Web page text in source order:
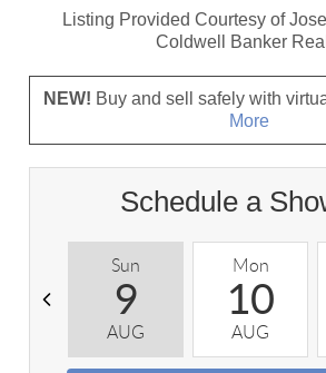
Listing Provided Courtesy of
Coldwell Banker
NEW! Buy and sell safely with
More
Schedule a
Sun
9
AUG
Mon
10
AUG